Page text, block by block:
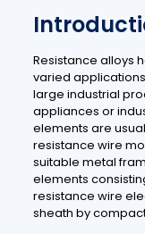
Resistance alloys
varied
large industrial
appliances or
elements are
resistance wire
suitable metal
elements
resistance wire
sheath by